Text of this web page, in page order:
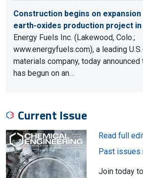
Construction begins on
earth-oxides production project in
Energy Fuels Inc. (Lakewood, Colo.;
www.energyfuels.com), a leading
materials company, today
has begun on an…
Current Issue
Read full
Past issues
Join today